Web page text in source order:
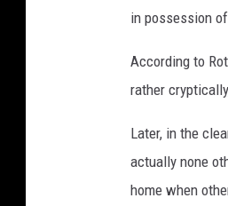
in possession
According to
rather
Later, in the
actually none
home when